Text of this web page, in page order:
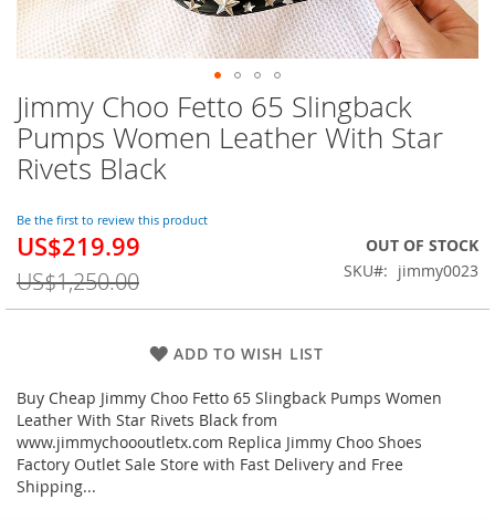
Jimmy Choo Fetto 65 Slingback
Pumps Women Leather With Star
Rivets Black
Be the first to review this product
Special
US$219.99
US$1,250.00
OUT OF STOCK
SKU
jimmy0023
ADD TO WISH LIST
Buy Cheap Jimmy Choo Fetto 65 Slingback Pumps Women
Leather With Star Rivets Black from
www.jimmychoooutletx.com Replica Jimmy Choo Shoes
Factory Outlet Sale Store with Fast Delivery and Free
Shipping...
Skip
to
the
beginning
the
images
gallery